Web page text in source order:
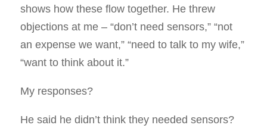
shows how these flow together. He threw
objections at me – “don’t need sensors,” “not
an expense we want,” “need to talk to my wife,”
“want to think about it.”
My responses?
He said he didn’t think they needed sensors?